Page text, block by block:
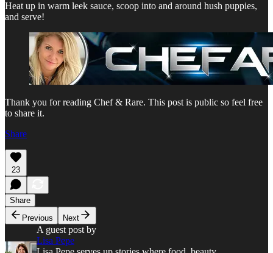
Heat up in warm leek sauce, scoop into and around hush puppies,
and serve!
Thank you for reading Chef & Rare. This post is public so feel free
to share it.
Share
23
Share
Previous
Next
A guest post by
Lisa Pepe